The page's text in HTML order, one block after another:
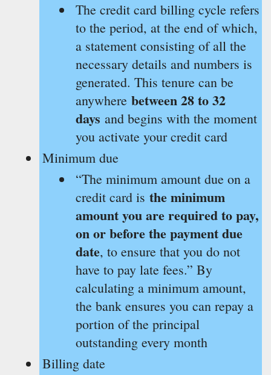
The credit card billing cycle refers
to the period, at the end of which,
a statement consisting of all the
necessary details and numbers is
generated. This tenure can be
anywhere between 28 to 32
days and begins with the moment
you activate your credit card
Minimum due
“The minimum amount due on a
credit card is the minimum
amount you are required to pay,
on or before the payment due
date, to ensure that you do not
have to pay late fees.” By
calculating a minimum amount,
the bank ensures you can repay a
portion of the principal
outstanding every month
Billing date